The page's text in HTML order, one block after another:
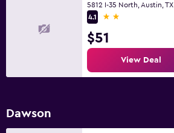
5812 I-35 North, Austin, TX
4.1
2 stars
$51
View Deal
Dawson